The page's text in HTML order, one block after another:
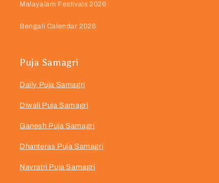
Malayalam Festivals 2026
Bengali Calendar 2026
Puja Samagri
Daily Puja Samagri
Diwali Puja Samagri
Ganesh Puja Samagri
Dhanteras Puja Samagri
Navratri Puja Samagri